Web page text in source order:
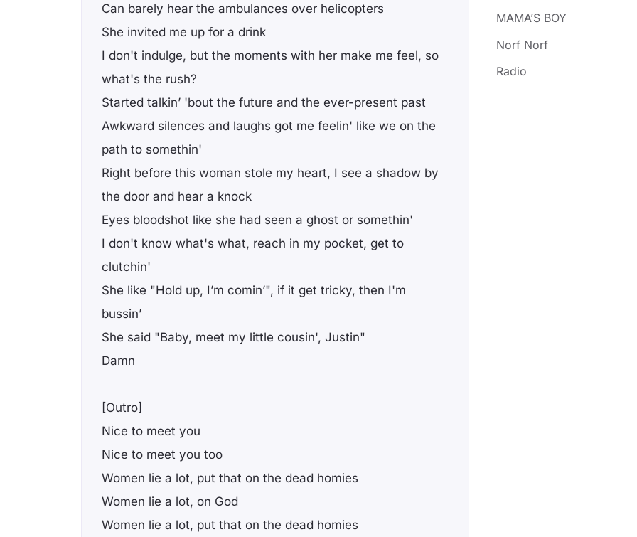
Can barely hear the ambulances over helicopters
She invited me up for a drink
I don't indulge, but the moments with her make me feel, so
what's the rush?
Started talkin’ 'bout the future and the ever-present past
Awkward silences and laughs got me feelin' like we on the
path to somethin'
Right before this woman stole my heart, I see a shadow by
the door and hear a knock
Eyes bloodshot like she had seen a ghost or somethin'
I don't know what's what, reach in my pocket, get to
clutchin'
She like "Hold up, I’m comin’", if it get tricky, then I'm
bussin’
She said "Baby, meet my little cousin', Justin"
Damn
[Outro]
Nice to meet you
Nice to meet you too
Women lie a lot, put that on the dead homies
Women lie a lot, on God
Women lie a lot, put that on the dead homies
MAMA’S BOY
Norf Norf
Radio